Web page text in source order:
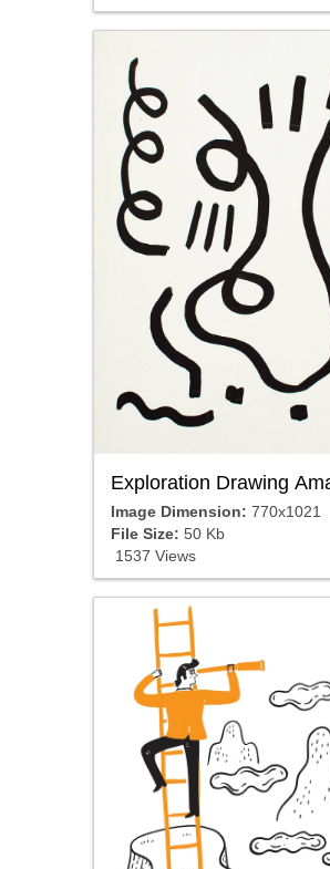
Exploration Drawing
Image Dimension: 770x1021
File Size: 50 Kb
1537 Views